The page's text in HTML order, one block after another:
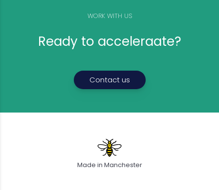
WORK WITH US
Ready to acceleraate?
Contact us
Made in Manchester